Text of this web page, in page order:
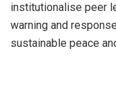
institutionalise peer
warning and
sustainable peace